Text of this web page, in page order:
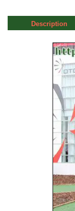
Description